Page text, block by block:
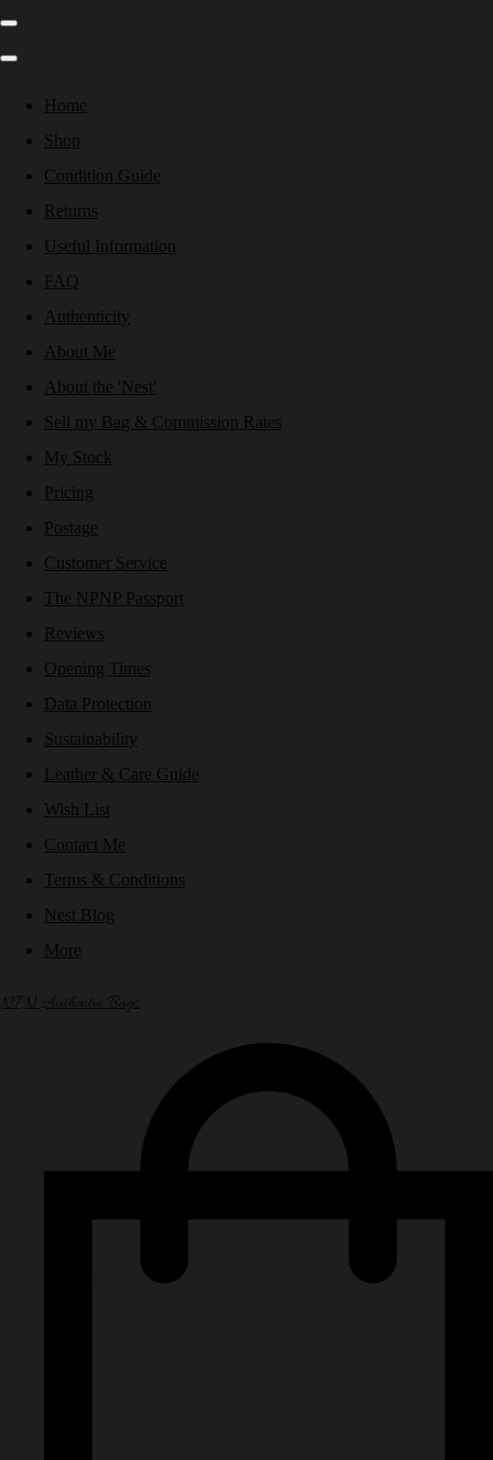
Home
Shop
Condition Guide
Returns
Useful Information
FAQ
Authenticity
About Me
About the 'Nest'
Sell my Bag & Commission Rates
My Stock
Pricing
Postage
Customer Service
The NPNP Passport
Reviews
Opening Times
Data Protection
Sustainability
Leather & Care Guide
Wish List
Contact Me
Terms & Conditions
Nest Blog
More
NPN Authentic Bags